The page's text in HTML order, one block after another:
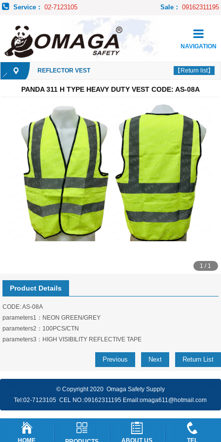
Service： 02-7123105 Sale： 09162311195
NAVIGATION
REFLECTOR VEST 【Return list】
PANDA 311 H TYPE HEAVY DUTY VEST CODE: AS-08A
1 / 1
Product Details
CODE: AS-08A
parameters1：NEON GREEN/GREY
parameters2：100PCS/CTN
parameters3：HIGH VISIBILITY REFLECTIVE TAPE
Previous Next Return List
© Copyright 2020 Omaga Safety Supply
Tel:02-7123105CEL NO.:09162311195Email:omaga611@hotmail.com
HOME ABOUT US TEL